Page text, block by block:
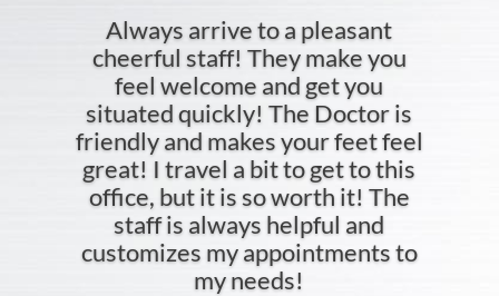
Always arrive to a pleasant
cheerful staff! They make you
feel welcome and get you
situated quickly! The Doctor is
friendly and makes your feet feel
great! I travel a bit to get to this
office, but it is so worth it! The
staff is always helpful and
customizes my appointments to
my needs!